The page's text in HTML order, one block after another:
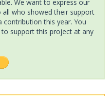
We want to express our
all who showed their support
contribution this year. You
support this project at any